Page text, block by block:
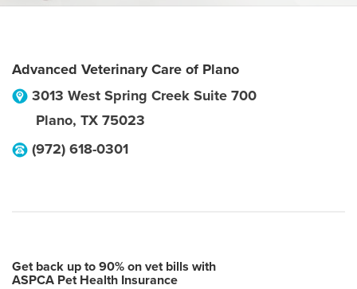
Advanced Veterinary Care of Plano
3013 West Spring Creek Suite 700
Plano, TX 75023
(972) 618-0301
Get back up to 90% on vet bills with
ASPCA Pet Health Insurance